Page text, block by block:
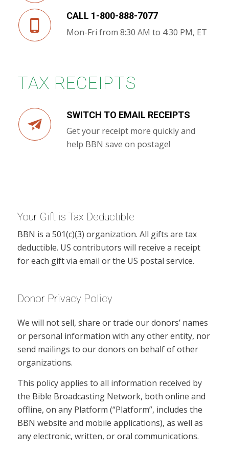
CALL 1-800-888-7077
Mon-Fri from 8:30 AM to 4:30 PM, ET
TAX RECEIPTS
SWITCH TO EMAIL RECEIPTS
Get your receipt more quickly and
help BBN save on postage!
Your Gift is Tax Deductible
BBN is a 501(c)(3) organization. All gifts are tax
deductible. US contributors will receive a receipt
for each gift via email or the US postal service.
Donor Privacy Policy
We will not sell, share or trade our donors’ names
or personal information with any other entity, nor
send mailings to our donors on behalf of other
organizations.
This policy applies to all information received by
the Bible Broadcasting Network, both online and
offline, on any Platform (“Platform”, includes the
BBN website and mobile applications), as well as
any electronic, written, or oral communications.